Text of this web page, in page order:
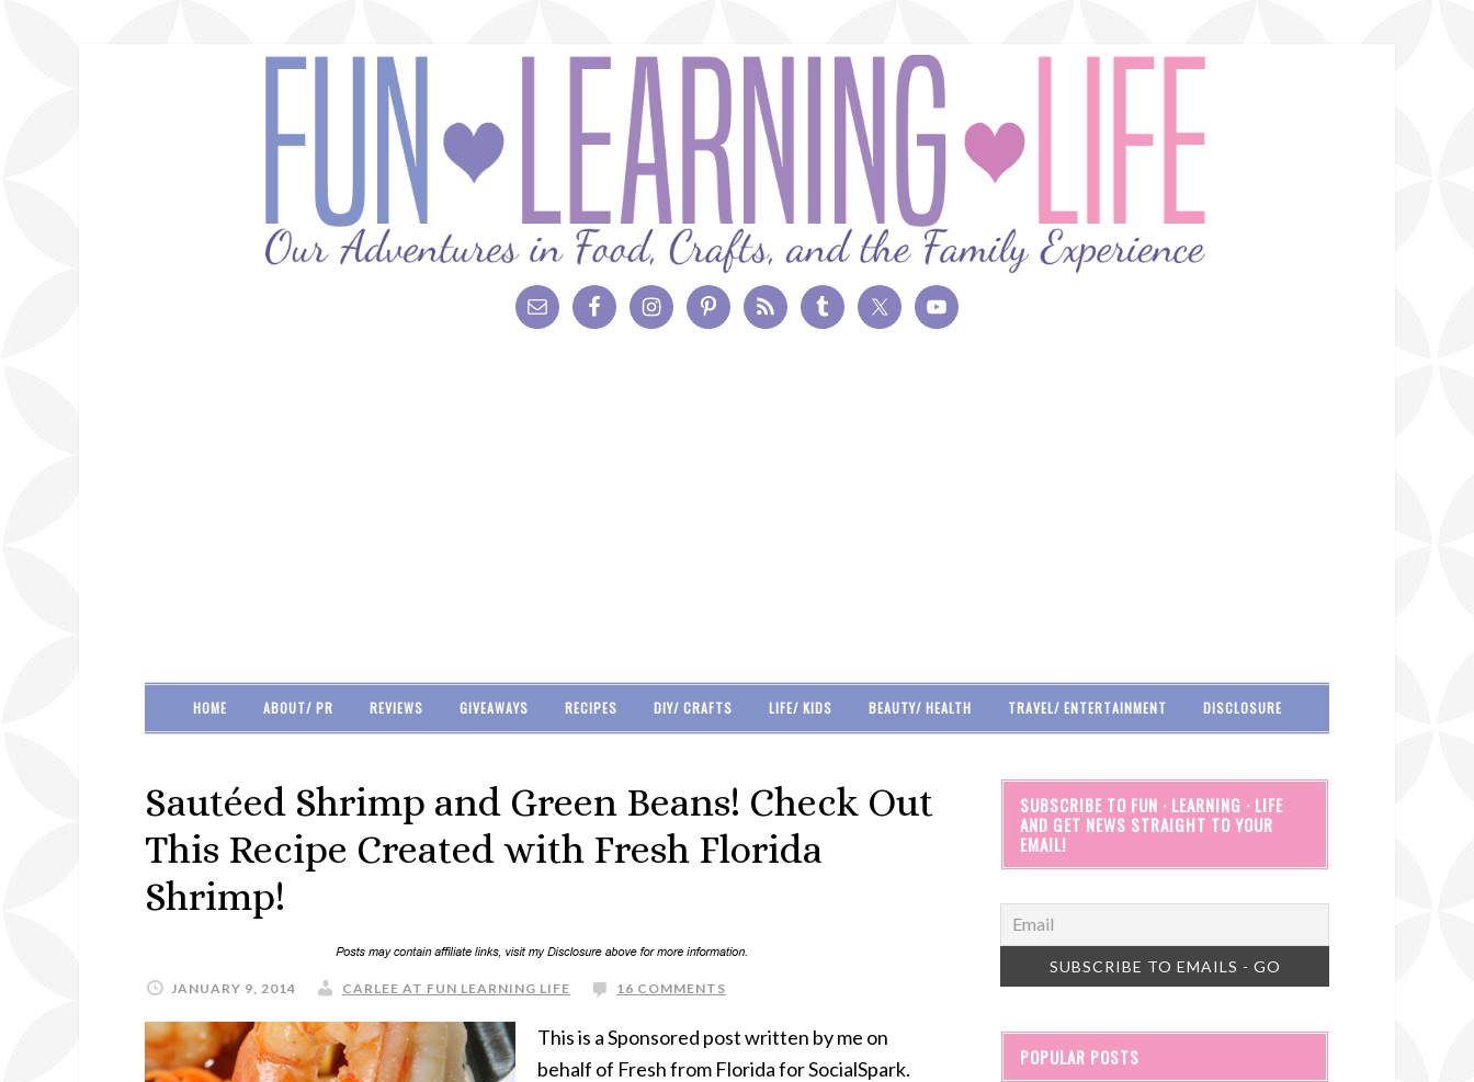
HOME ABOUT/ PR REVIEWS GIVEAWAYS RECIPES DIY/ CRAFTS LIFE/ KIDS BEAUTY/ HEALTH TRAVEL/ ENTERTAINMENT DISCLOSURE
Sautéed Shrimp and Green Beans! Check Out
This Recipe Created with Fresh Florida
Shrimp!
JANUARY 9, 2014 CARLEE AT FUN LEARNING LIFE 16 COMMENTS
This is a Sponsored post written by me on
behalf of Fresh from Florida for SocialSpark.
SUBSCRIBE TO FUN · LEARNING · LIFE
AND GET NEWS STRAIGHT TO YOUR
EMAIL!
POPULAR POSTS